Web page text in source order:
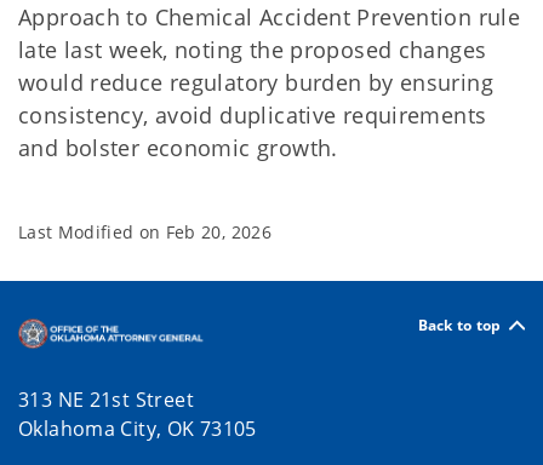
Approach to Chemical Accident Prevention rule
late last week, noting the proposed changes
would reduce regulatory burden by ensuring
consistency, avoid duplicative requirements
and bolster economic growth.
Last Modified on Feb 20, 2026
Back to top
313 NE 21st Street
Oklahoma City, OK 73105